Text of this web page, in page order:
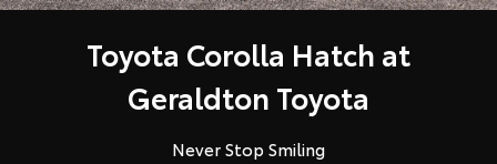
Toyota Corolla Hatch at
Geraldton Toyota
Never Stop Smiling